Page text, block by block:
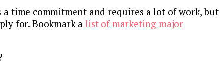
time commitment and requires a lot of work, but
for. Bookmark a list of marketing major